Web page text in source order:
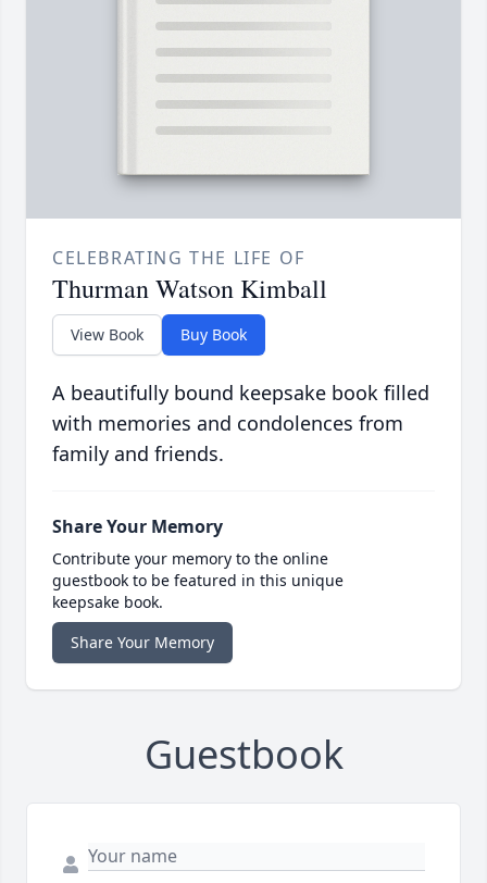
CELEBRATING THE LIFE OF
Thurman Watson Kimball
View Book Buy Book
A beautifully bound keepsake book filled
with memories and condolences from
family and friends.
Share Your Memory
Contribute your memory to the online
guestbook to be featured in this unique
keepsake book.
Share Your Memory
Guestbook